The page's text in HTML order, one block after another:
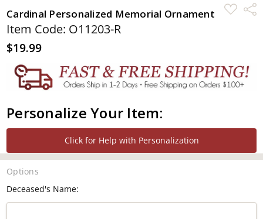
Cardinal Personalized Memorial Ornament
ADD
TO
Item Code: O11203-R
$19.99
Personalize Your Item:
Click for Help with Personalization
Options
Deceased's Name: